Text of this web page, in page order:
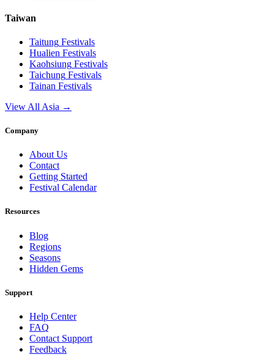
Taiwan
Taitung Festivals
Hualien Festivals
Kaohsiung Festivals
Taichung Festivals
Tainan Festivals
View All Asia →
Company
About Us
Contact
Getting Started
Festival Calendar
Resources
Blog
Regions
Seasons
Hidden Gems
Support
Help Center
FAQ
Contact Support
Feedback